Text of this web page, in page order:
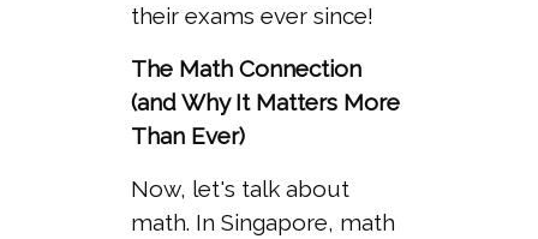
their exams ever since!
The Math Connection
(and Why It Matters More
Than Ever)
Now, let's talk about
math. In Singapore, math